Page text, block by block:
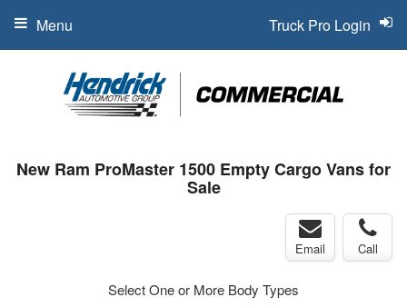
Truck Pro Login
Menu
New Ram ProMaster 1500 Empty Cargo Vans for
Sale
Email Call
Select One or More Body Types